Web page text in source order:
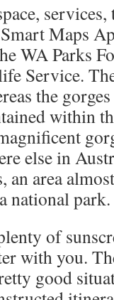
Maps
WA Parks
Service.
the
within
else in
an area
national park.
of
with you.
good